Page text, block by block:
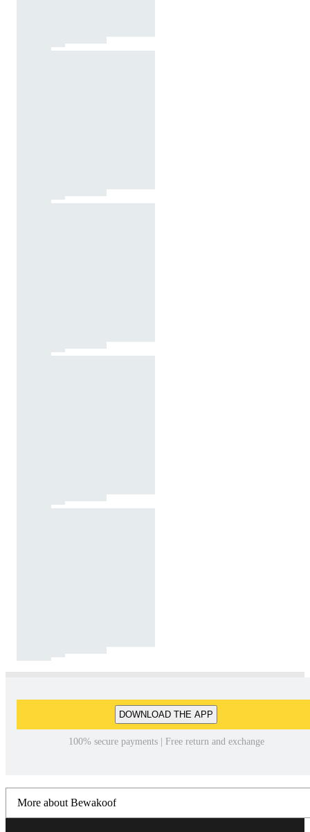
DOWNLOAD THE APP
100% secure payments | Free return and exchange
More about Bewakoof